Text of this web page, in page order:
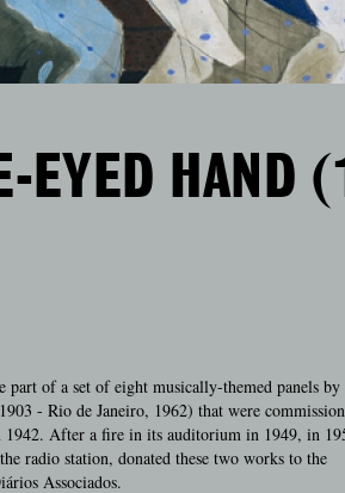
EYED
of a set of eight musically-themed panels by
- Rio de Janeiro, 1962) that were
After a fire in its auditorium in 1949, in
radio station, donated these two works to the
Associados.